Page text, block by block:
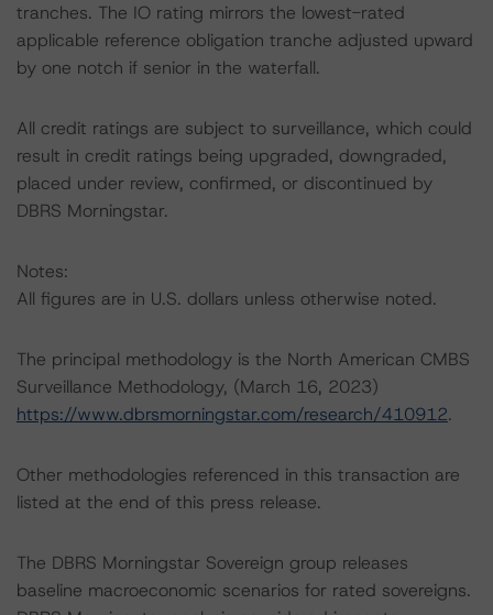
tranches. The IO rating mirrors the lowest-rated
applicable reference obligation tranche adjusted upward
by one notch if senior in the waterfall.
All credit ratings are subject to surveillance, which could
result in credit ratings being upgraded, downgraded,
placed under review, confirmed, or discontinued by
DBRS Morningstar.
Notes:
All figures are in U.S. dollars unless otherwise noted.
The principal methodology is the North American CMBS
Surveillance Methodology, (March 16, 2023)
https://www.dbrsmorningstar.com/research/410912.
Other methodologies referenced in this transaction are
listed at the end of this press release.
The DBRS Morningstar Sovereign group releases
baseline macroeconomic scenarios for rated sovereigns.